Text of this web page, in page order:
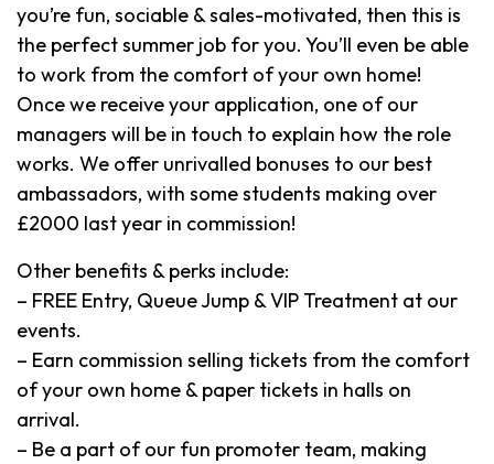
you’re fun, sociable & sales-motivated, then this is
the perfect summer job for you. You’ll even be able
to work from the comfort of your own home!
Once we receive your application, one of our
managers will be in touch to explain how the role
works. We offer unrivalled bonuses to our best
ambassadors, with some students making over
£2000 last year in commission!
Other benefits & perks include:
– FREE Entry, Queue Jump & VIP Treatment at our
events.
– Earn commission selling tickets from the comfort
of your own home & paper tickets in halls on
arrival.
– Be a part of our fun promoter team, making